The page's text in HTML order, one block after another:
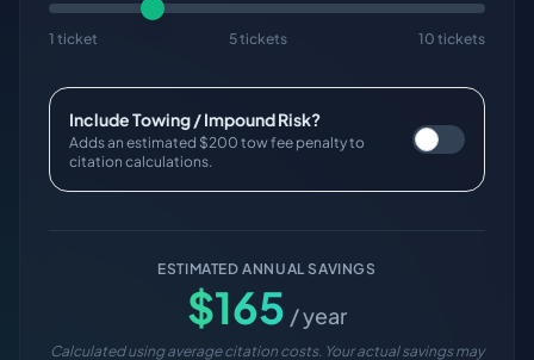
1 ticket 5 tickets 10 tickets
Include Towing / Impound Risk?
Adds an estimated $200 tow fee penalty to
citation calculations.
ESTIMATED ANNUAL SAVINGS
$165 / year
Calculated using average citation costs. Your actual savings may